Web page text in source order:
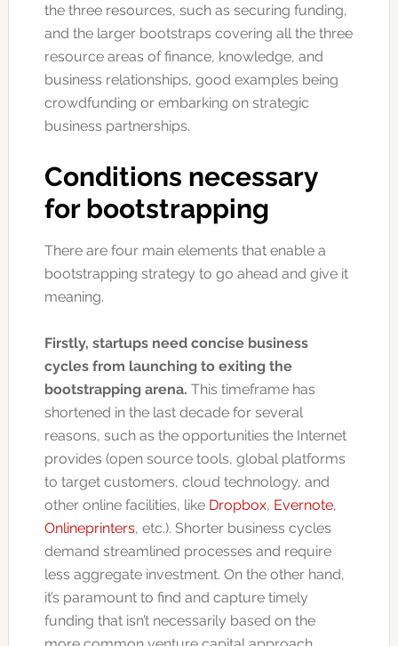
the three resources, such as securing funding,
and the larger bootstraps covering all the three
resource areas of finance, knowledge, and
business relationships, good examples being
crowdfunding or embarking on strategic
business partnerships.
Conditions necessary
for bootstrapping
There are four main elements that enable a
bootstrapping strategy to go ahead and give it
meaning.
Firstly, startups need concise business
cycles from launching to exiting the
bootstrapping arena. This timeframe has
shortened in the last decade for several
reasons, such as the opportunities the Internet
provides (open source tools, global platforms
to target customers, cloud technology, and
other online facilities, like Dropbox, Evernote,
Onlineprinters, etc.). Shorter business cycles
demand streamlined processes and require
less aggregate investment. On the other hand,
it’s paramount to find and capture timely
funding that isn’t necessarily based on the